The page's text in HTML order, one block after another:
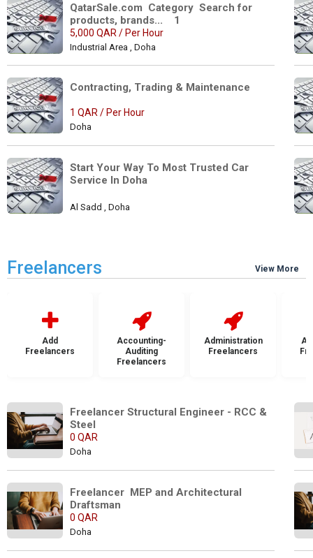
QatarSale.com  Category  Search for
products, brands...    1
5,000 QAR / Per Hour
Industrial Area , Doha
1 QAR / Per Hour
Doha
Start Your Way To Most Trusted Car
Service In Doha
Al Sadd , Doha
Freelancers View More
Add
Freelancers
Accounting-
Auditing
Freelancers
Administration
Freelancers
Freelancer Structural Engineer - RCC &
Steel
0 QAR
Doha
Freelancer  MEP and Architectural
Draftsman
0 QAR
Doha